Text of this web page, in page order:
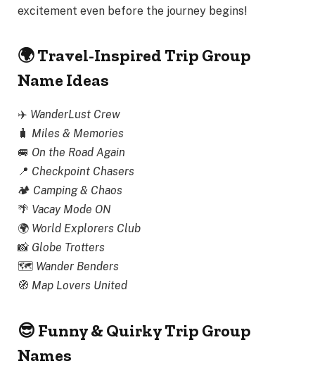
excitement even before the journey begins!
🌍 Travel-Inspired Trip Group
Name Ideas
✈️ WanderLust Crew
🧳 Miles & Memories
🚐 On the Road Again
📍 Checkpoint Chasers
🏕️ Camping & Chaos
🌴 Vacay Mode ON
🌍 World Explorers Club
📸 Globe Trotters
🗺️ Wander Benders
🧭 Map Lovers United
😎 Funny & Quirky Trip Group
Names